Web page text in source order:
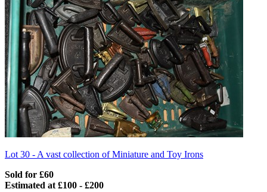
Lot 30 -A vast collection of Miniature and Toy Irons
Sold for £60
Estimated at £100 - £200